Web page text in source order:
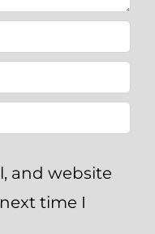
and website
time I